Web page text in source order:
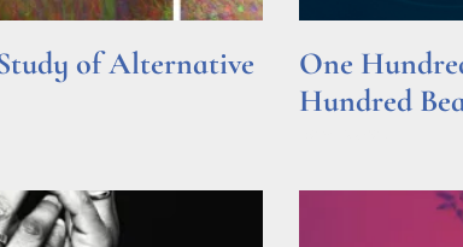
of Alternative
One
Hundred